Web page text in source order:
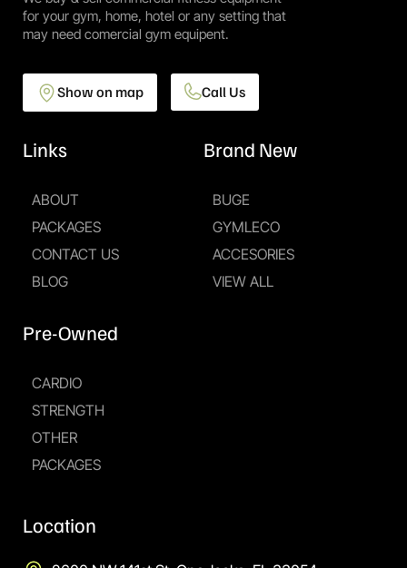
for your gym, home, hotel or any setting that
may need comercial gym equipent.
Show on map Call Us
Links
ABOUT
PACKAGES
CONTACT US
BLOG
Pre-Owned
CARDIO
STRENGTH
OTHER
PACKAGES
Brand New
BUGE
GYMLECO
ACCESORIES
VIEW ALL
Location